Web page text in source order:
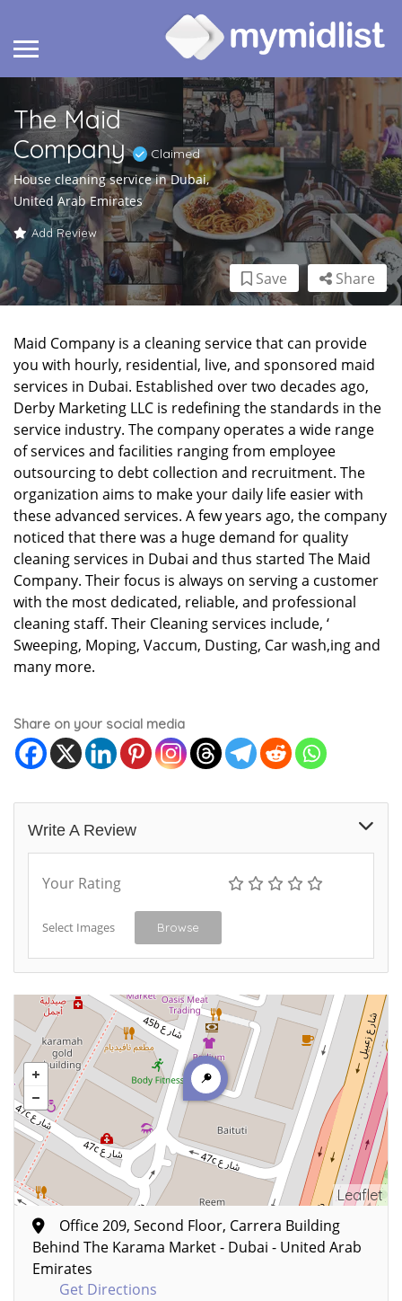
The Maid
Company
Claimed
House cleaning service in Dubai,
United Arab Emirates
Add Review
Share
Save
Maid Company is a cleaning service that can provide
you with hourly, residential, live, and sponsored maid
services in Dubai. Established over two decades ago,
Derby Marketing LLC is redefining the standards in the
service industry. The company operates a wide range
of services and facilities ranging from employee
outsourcing to debt collection and recruitment. The
organization aims to make your daily life easier with
these advanced services. A few years ago, the company
noticed that there was a huge demand for quality
cleaning services in Dubai and thus started The Maid
Company. Their focus is always on serving a customer
with the most dedicated, reliable, and professional
cleaning staff. Their Cleaning services include, ‘
Sweeping, Moping, Vaccum, Dusting, Car wash,ing and
many more.
Share on your social media
Write A Review
Your Rating
Select Images Browse
Leaflet
Office 209, Second Floor, Carrera Building
Behind The Karama Market - Dubai - United Arab
Emirates
Get Directions